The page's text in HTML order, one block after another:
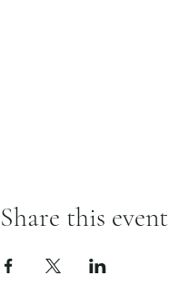
Share this event